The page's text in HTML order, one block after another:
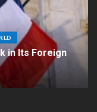
in Its Foreign